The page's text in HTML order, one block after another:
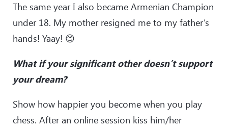
The same year I also became Armenian Champion
under 18. My mother resigned me to my father’s
hands! Yaay! 😊
What if your significant other doesn’t support
your dream?
Show how happier you become when you play
chess. After an online session kiss him/her